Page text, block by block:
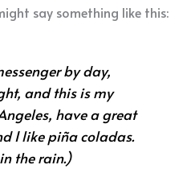
say something like this:
by day,
and this is my
have a great
I like piña coladas.
the rain.)